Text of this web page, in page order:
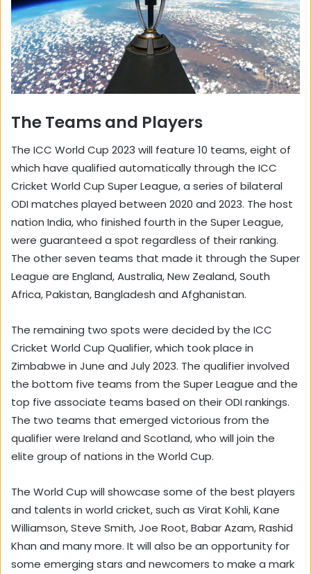
The Teams and Players
The ICC World Cup 2023 will feature 10 teams, eight of
which have qualified automatically through the ICC
Cricket World Cup Super League, a series of bilateral
ODI matches played between 2020 and 2023. The host
nation India, who finished fourth in the Super League,
were guaranteed a spot regardless of their ranking.
The other seven teams that made it through the Super
League are England, Australia, New Zealand, South
Africa, Pakistan, Bangladesh and Afghanistan.
The remaining two spots were decided by the ICC
Cricket World Cup Qualifier, which took place in
Zimbabwe in June and July 2023. The qualifier involved
the bottom five teams from the Super League and the
top five associate teams based on their ODI rankings.
The two teams that emerged victorious from the
qualifier were Ireland and Scotland, who will join the
elite group of nations in the World Cup.
The World Cup will showcase some of the best players
and talents in world cricket, such as Virat Kohli, Kane
Williamson, Steve Smith, Joe Root, Babar Azam, Rashid
Khan and many more. It will also be an opportunity for
some emerging stars and newcomers to make a mark